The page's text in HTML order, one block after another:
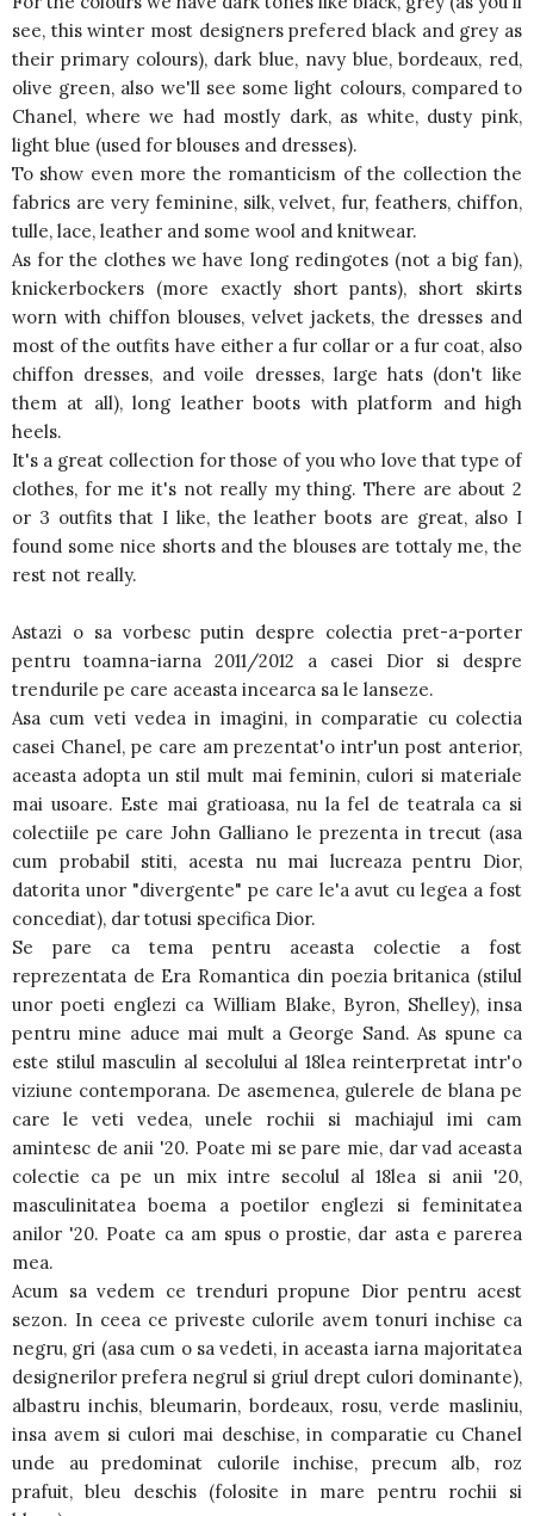
see, this winter most designers prefered black and grey as
their primary colours), dark blue, navy blue, bordeaux, red,
olive green, also we'll see some light colours, compared to
Chanel, where we had mostly dark, as white, dusty pink,
light blue (used for blouses and dresses).
To show even more the romanticism of the collection the
fabrics are very feminine, silk, velvet, fur, feathers, chiffon,
tulle, lace, leather and some wool and knitwear.
As for the clothes we have long redingotes (not a big fan),
knickerbockers (more exactly short pants), short skirts
worn with chiffon blouses, velvet jackets, the dresses and
most of the outfits have either a fur collar or a fur coat, also
chiffon dresses, and voile dresses, large hats (don't like
them at all), long leather boots with platform and high
heels.
It's a great collection for those of you who love that type of
clothes, for me it's not really my thing. There are about 2
or 3 outfits that I like, the leather boots are great, also I
found some nice shorts and the blouses are tottaly me, the
rest not really.
Astazi o sa vorbesc putin despre colectia pret-a-porter
pentru toamna-iarna 2011/2012 a casei Dior si despre
trendurile pe care aceasta incearca sa le lanseze.
Asa cum veti vedea in imagini, in comparatie cu colectia
casei Chanel, pe care am prezentat'o intr'un post anterior,
aceasta adopta un stil mult mai feminin, culori si materiale
mai usoare. Este mai gratioasa, nu la fel de teatrala ca si
colectiile pe care John Galliano le prezenta in trecut (asa
cum probabil stiti, acesta nu mai lucreaza pentru Dior,
datorita unor "divergente" pe care le'a avut cu legea a fost
concediat), dar totusi specifica Dior.
Se pare ca tema pentru aceasta colectie a fost
reprezentata de Era Romantica din poezia britanica (stilul
unor poeti englezi ca William Blake, Byron, Shelley), insa
pentru mine aduce mai mult a George Sand. As spune ca
este stilul masculin al secolului al 18lea reinterpretat intr'o
viziune contemporana. De asemenea, gulerele de blana pe
care le veti vedea, unele rochii si machiajul imi cam
amintesc de anii '20. Poate mi se pare mie, dar vad aceasta
colectie ca pe un mix intre secolul al 18lea si anii '20,
masculinitatea boema a poetilor englezi si feminitatea
anilor '20. Poate ca am spus o prostie, dar asta e parerea
mea.
Acum sa vedem ce trenduri propune Dior pentru acest
sezon. In ceea ce priveste culorile avem tonuri inchise ca
negru, gri (asa cum o sa vedeti, in aceasta iarna majoritatea
designerilor prefera negrul si griul drept culori dominante),
albastru inchis, bleumarin, bordeaux, rosu, verde masliniu,
insa avem si culori mai deschise, in comparatie cu Chanel
unde au predominat culorile inchise, precum alb, roz
prafuit, bleu deschis (folosite in mare pentru rochii si